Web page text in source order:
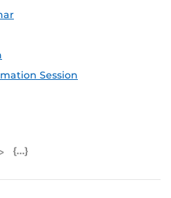
Session
Feed (ICS)
Outlook Feed (ICS)
RSS Feed